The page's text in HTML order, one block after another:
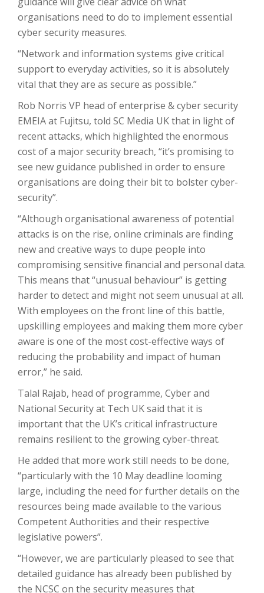
organisations need to do to implement essential
cyber security measures.
“Network and information systems give critical
support to everyday activities, so it is absolutely
vital that they are as secure as possible.”
Rob Norris VP head of enterprise & cyber security
EMEIA at Fujitsu, told SC Media UK that in light of
recent attacks, which highlighted the enormous
cost of a major security breach, “it’s promising to
see new guidance published in order to ensure
organisations are doing their bit to bolster cyber-
security”.
“Although organisational awareness of potential
attacks is on the rise, online criminals are finding
new and creative ways to dupe people into
compromising sensitive financial and personal data.
This means that “unusual behaviour” is getting
harder to detect and might not seem unusual at all.
With employees on the front line of this battle,
upskilling employees and making them more cyber
aware is one of the most cost-effective ways of
reducing the probability and impact of human
error,” he said.
Talal Rajab, head of programme, Cyber and
National Security at Tech UK said that it is
important that the UK’s critical infrastructure
remains resilient to the growing cyber-threat.
He added that more work still needs to be done,
“particularly with the 10 May deadline looming
large, including the need for further details on the
resources being made available to the various
Competent Authorities and their respective
legislative powers”.
“However, we are particularly pleased to see that
detailed guidance has already been published by
the NCSC on the security measures that